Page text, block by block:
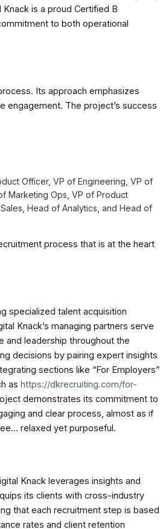
is a proud Certified B
to both operational
Its approach emphasizes
engagement. The project’s success
Officer, VP of Engineering, VP of
Marketing Ops, VP of Product
Head of Analytics, and Head of
process that is at the heart
specialized talent acquisition
Knack’s managing partners serve
and leadership throughout the
decisions by pairing expert insights
sections like “For Employers”
as https://dkrecruiting.com/for-
demonstrates its commitment to
and clear process, almost as if
relaxed yet purposeful.
Knack leverages insights and
its clients with cross-industry
that each recruitment step is based
rates and client retention